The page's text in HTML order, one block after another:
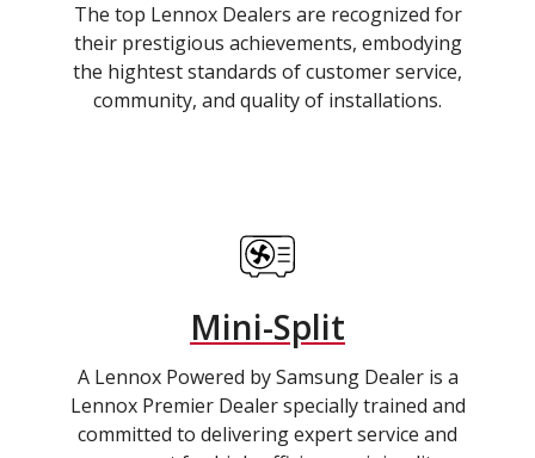
The top Lennox Dealers are recognized for
their prestigious achievements, embodying
the hightest standards of customer service,
community, and quality of installations.
Mini-Split
A Lennox Powered by Samsung Dealer is a
Lennox Premier Dealer specially trained and
committed to delivering expert service and